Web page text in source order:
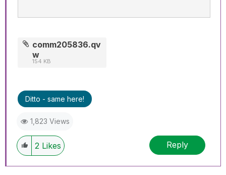
comm205836.qv
w
154 KB
Ditto - same here!
1,823 Views
2 Likes Reply